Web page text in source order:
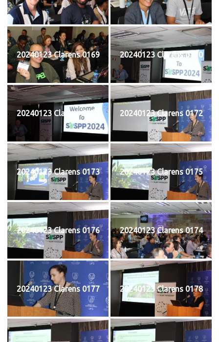
20240123 Clarens 0169 20240123 Clarens 0170
20240123 Clarens 0171 20240123 Clarens 0172
20240123 Clarens 0173 20240123 Clarens 0175
20240123 Clarens 0176 20240123 Clarens 0174
20240123 Clarens 0177 20240123 Clarens 0178